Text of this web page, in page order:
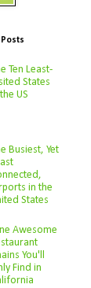
Ten Least-
States
US
Busiest, Yet
in the
States
Awesome
You'll
Find in